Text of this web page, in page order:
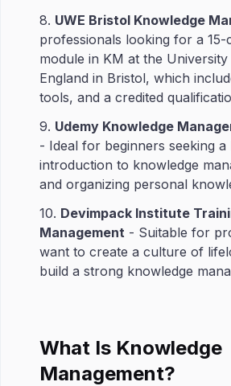
8. UWE Bristol Knowledge
professionals looking for a 15-
module in KM at the
England in Bristol, which
tools, and a credited
9. Udemy Knowledge
- Ideal for beginners seeking
introduction to knowledge
and organizing personal
10. Devimpack Institute
Management - Suitable for
want to create a culture of
build a strong knowledge
What Is Knowledge
Management?